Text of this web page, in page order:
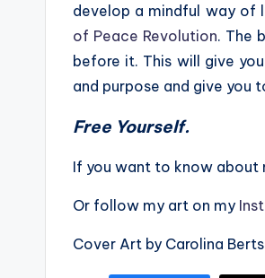
develop a mindful way of
of Peace Revolution. The
before it. This will give
and purpose and give you
Free Yourself.
If you want to know about
Or follow my art on my
Cover Art by Carolina